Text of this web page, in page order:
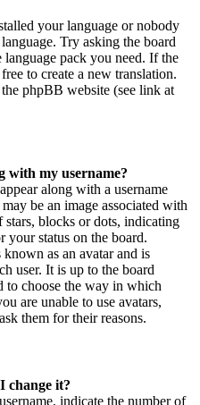
your language or nobody
Try asking the board
pack you need. If the
to create a new translation.
phpBB website (see link at
with my username?
along with a username
be an image associated with
blocks or dots, indicating
your status on the board.
as an avatar and is
user. It is up to the board
to choose the way in which
are unable to use avatars,
them for their reasons.
change it?
indicate the number of